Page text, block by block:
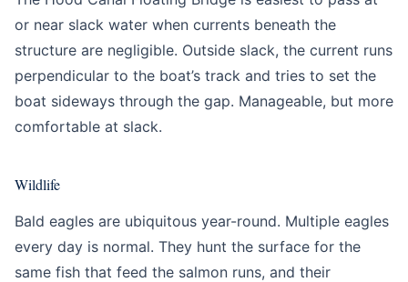
or near slack water when currents beneath the
structure are negligible. Outside slack, the current runs
perpendicular to the boat’s track and tries to set the
boat sideways through the gap. Manageable, but more
comfortable at slack.
Wildlife
Bald eagles are ubiquitous year-round. Multiple eagles
every day is normal. They hunt the surface for the
same fish that feed the salmon runs, and their